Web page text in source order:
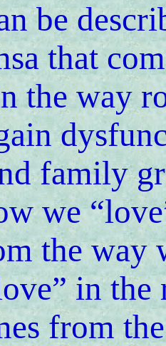
be
that
the way
family
we
the way
in the
from